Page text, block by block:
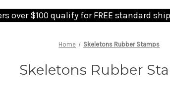
over $100 qualify for FREE standard
Home Skeletons Rubber Stamps
Skeletons Rubber